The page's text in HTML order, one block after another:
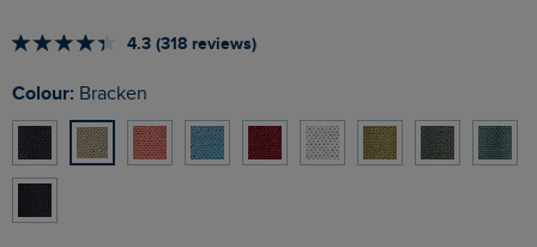
4.3 (318 reviews)
Colour: Bracken